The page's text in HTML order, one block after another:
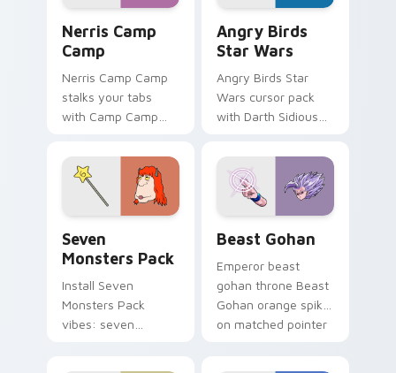
Nerris Camp
Camp
Nerris Camp Camp
stalks your tabs
with Camp Camp
Angry Birds
Star Wars
Angry Birds Star
Wars cursor pack
with Darth Sidious
blue hand cursors
from the crossover
slingshot saga.
Seven
Monsters Pack
Install Seven
Monsters Pack
vibes: seven
Beast Gohan
Emperor beast
gohan throne Beast
Gohan orange spiky
on matched pointer